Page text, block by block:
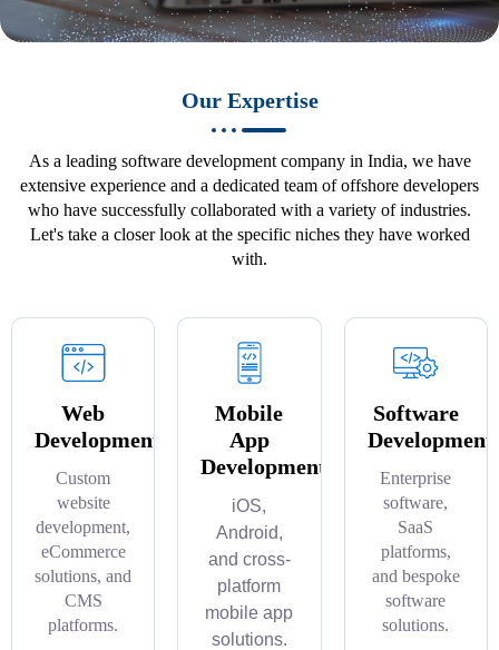
Our Expertise
As a leading software development company in India, we have
extensive experience and a dedicated team of offshore developers
who have successfully collaborated with a variety of industries.
Let's take a closer look at the specific niches they have worked
with.
Web
Development
Custom
website
development,
eCommerce
solutions, and
CMS
platforms.
Mobile
App
Development
iOS,
Android,
and cross-
platform
mobile app
solutions.
Software
Development
Enterprise
software,
SaaS
platforms,
and bespoke
software
solutions.